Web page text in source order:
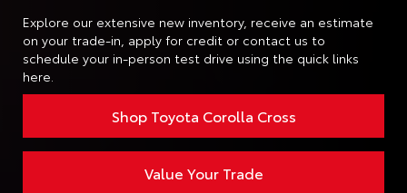
Explore our extensive new inventory, receive an estimate
on your trade-in, apply for credit or contact us to
schedule your in-person test drive using the quick links
here.
Shop Toyota Corolla Cross
Value Your Trade